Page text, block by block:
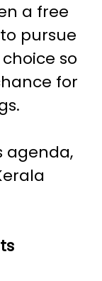
a free
pursue
so
for
agenda,